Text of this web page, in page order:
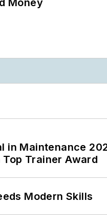
Money
in Maintenance
Trainer Award
Modern Skills